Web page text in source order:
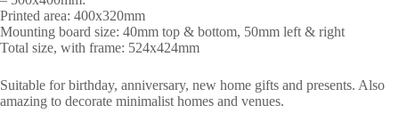
Printed area: 400x320mm
Mounting board size: 40mm top & bottom, 50mm left & right
Total size, with frame: 524x424mm
Suitable for birthday, anniversary, new home gifts and presents. Also
amazing to decorate minimalist homes and venues.